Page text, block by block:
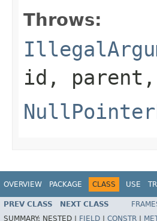
Throws:
id , parent
OVERVIEW PACKAGE CLASS USE
PREV CLASS NEXT CLASS
SUMMARY: NESTED | FIELD CONSTR